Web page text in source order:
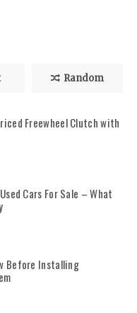
Random
Freewheel Clutch with
Cars For Sale – What
Before Installing